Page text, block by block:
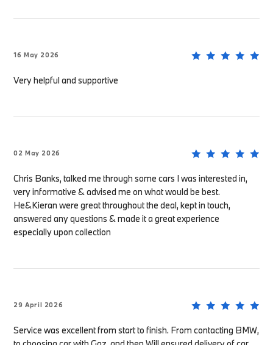
16 May 2026
Very helpful and supportive
02 May 2026
Chris Banks, talked me through some cars I was interested in,
very informative & advised me on what would be best.
He&Kieran were great throughout the deal, kept in touch,
answered any questions & made it a great experience
especially upon collection
29 April 2026
Service was excellent from start to finish. From contacting BMW,